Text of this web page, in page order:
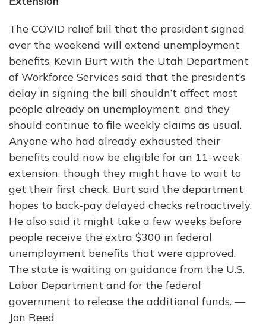
The COVID relief bill that the president signed
over the weekend will extend unemployment
benefits. Kevin Burt with the Utah Department
of Workforce Services said that the president’s
delay in signing the bill shouldn’t affect most
people already on unemployment, and they
should continue to file weekly claims as usual.
Anyone who had already exhausted their
benefits could now be eligible for an 11-week
extension, though they might have to wait to
get their first check. Burt said the department
hopes to back-pay delayed checks retroactively.
He also said it might take a few weeks before
people receive the extra $300 in federal
unemployment benefits that were approved.
The state is waiting on guidance from the U.S.
Labor Department and for the federal
government to release the additional funds. —
Jon Reed